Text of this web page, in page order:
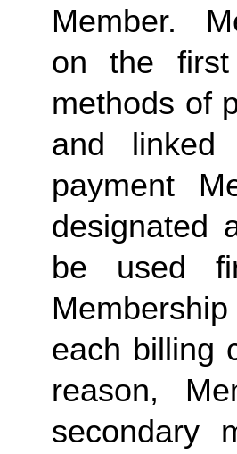
Member.
on the
methods of
and linked
payment
designated
be used
each billing
reason,
secondary